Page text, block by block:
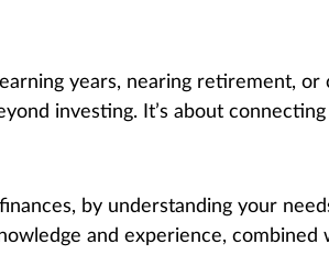
years, nearing retirement,
investing. It’s about
by understanding your
and experience, combined